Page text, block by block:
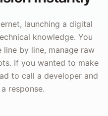
launching a digital
knowledge. You
by line, manage raw
If you wanted to make
to call a developer and
response.